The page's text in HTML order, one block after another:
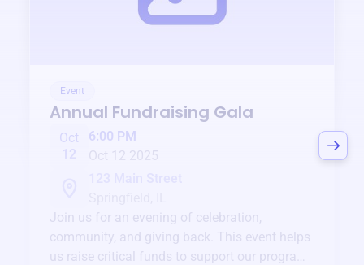
Event
Annual Fundraising Gala
Oct
12
6:00 PM
Oct 12 2025
Join us for an evening of celebration,
community, and giving back. This event helps
us raise critical funds to support our programs